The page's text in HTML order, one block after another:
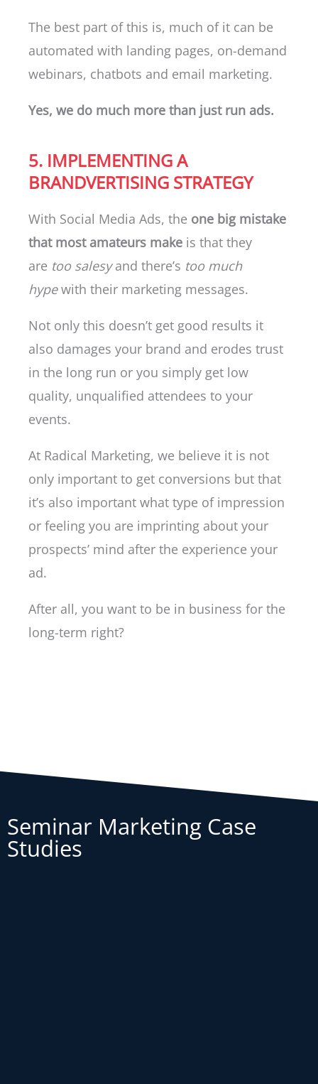
The best part of this is, much of it can be
automated with landing pages, on-demand
webinars, chatbots and email marketing.
Yes, we do much more than just run ads.
5. IMPLEMENTING A
BRANDVERTISING STRATEGY
With Social Media Ads, the one big mistake
that most amateurs make is that they
are too salesyand there’s too much
hypewith their marketing messages.
Not only this doesn’t get good results it
also damages your brand and erodes trust
in the long run or you simply get low
quality, unqualified attendees to your
events.
At Radical Marketing, we believe it is not
only important to get conversions but that
it’s also important what type of impression
or feeling you are imprinting about your
prospects’ mind after the experience your
ad.
After all, you want to be in business for the
long-term right?
Seminar Marketing Case
Studies